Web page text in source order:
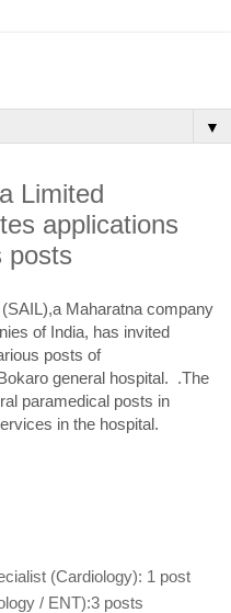
▼
Limited
applications
posts
Maharatna company
of India, has invited
posts of
general hospital. .The
paramedical posts in
in the hospital.
(Cardiology): 1 post
/ ENT):3 posts